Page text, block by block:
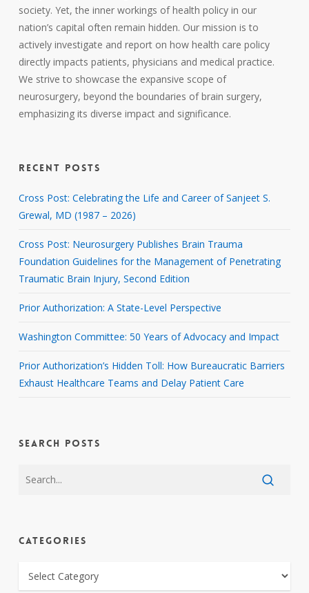
society. Yet, the inner workings of health policy in our
nation’s capital often remain hidden. Our mission is to
actively investigate and report on how health care policy
directly impacts patients, physicians and medical practice.
We strive to showcase the expansive scope of
neurosurgery, beyond the boundaries of brain surgery,
emphasizing its diverse impact and significance.
RECENT POSTS
Cross Post: Celebrating the Life and Career of Sanjeet S.
Grewal, MD (1987 – 2026)
Cross Post: Neurosurgery Publishes Brain Trauma
Foundation Guidelines for the Management of Penetrating
Traumatic Brain Injury, Second Edition
Prior Authorization: A State-Level Perspective
Washington Committee: 50 Years of Advocacy and Impact
Prior Authorization’s Hidden Toll: How Bureaucratic Barriers
Exhaust Healthcare Teams and Delay Patient Care
SEARCH POSTS
CATEGORIES
CATEGORIES